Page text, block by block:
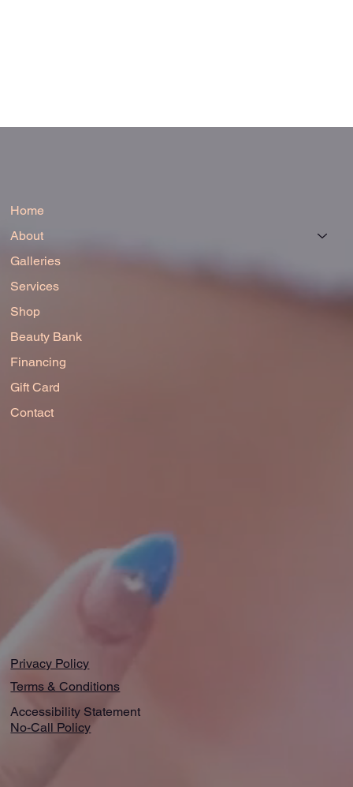
Home
About
Galleries
Services
Shop
Beauty Bank
Financing
Gift Card
Contact
Privacy Policy
Terms & Conditions
Accessibility Statement
No-Call Policy